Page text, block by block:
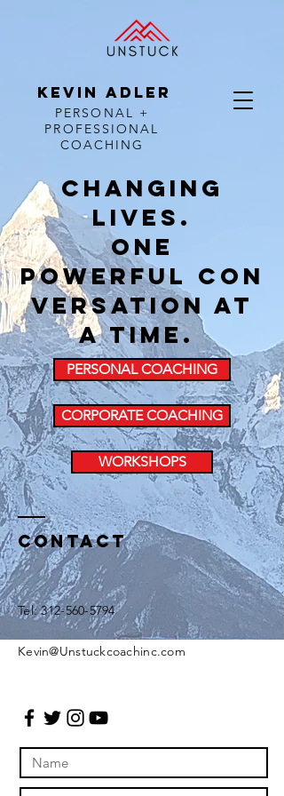
KEVIN ADLER
PERSONAL +
PROFESSIONAL
COACHING
CORPORATE COACHING
PERSONAL COACHING
WORKSHOPS
Changing
lives.
one
powerful con
versation at
a time.
Contact
Tel:312-560-5794
Kevin@Unstuckcoachinc.com